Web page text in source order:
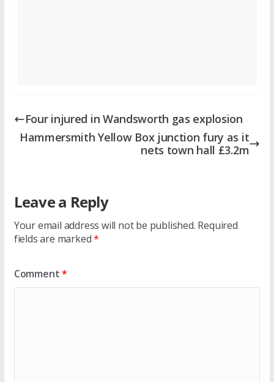
Four injured in Wandsworth gas explosion
Hammersmith Yellow Box junction fury as it
nets town hall £3.2m
Leave a Reply
Your email address will not be published. Required
fields are marked*
Comment*